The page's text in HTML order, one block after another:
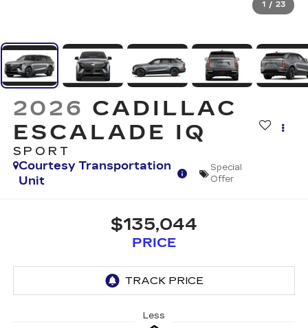
1 / 23
2026 CADILLAC
ESCALADE IQ
SPORT
Courtesy Transportation
Unit
Special
Offer
$135,044
PRICE
Less